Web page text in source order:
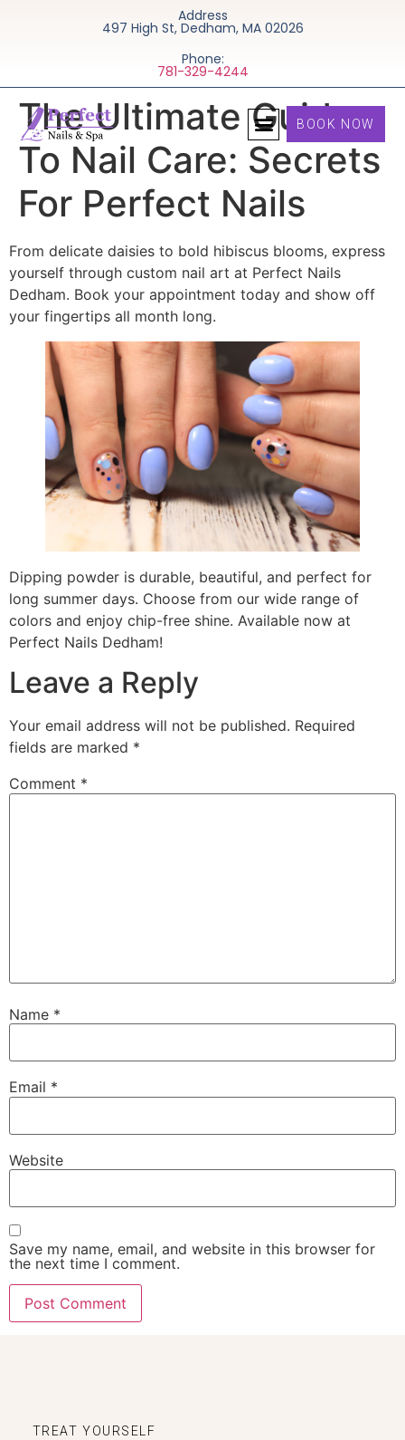
Address
497 High St, Dedham, MA 02026
Phone:
781-329-4244
BOOK NOW
The Ultimate Guide
To Nail Care: Secrets
For Perfect Nails
From delicate daisies to bold hibiscus blooms, express
yourself through custom nail art at Perfect Nails
Dedham. Book your appointment today and show off
your fingertips all month long.
Dipping powder is durable, beautiful, and perfect for
long summer days. Choose from our wide range of
colors and enjoy chip-free shine. Available now at
Perfect Nails Dedham!
Leave a Reply
Your email address will not be published. Required
fields are marked *
Comment *
Name *
Email *
Website
Save my name, email, and website in this browser for
the next time I comment.
TREAT YOURSELF